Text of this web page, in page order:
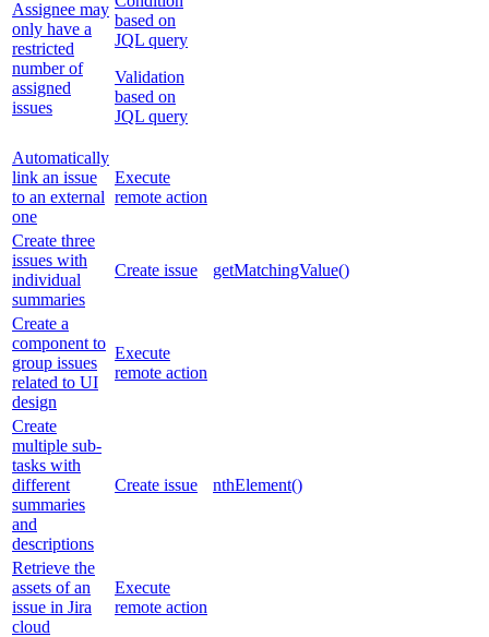
Assignee may
only have a
restricted
number of
assigned
issues
based on
JQL query
Validation
based on
JQL query
Automatically
link an issue
to an external
one
Execute
remote action
Create three
issues with
individual
summaries
Create issue getMatchingValue()
Create a
component to
group issues
related to UI
design
Execute
remote action
Create
multiple sub-
tasks with
different
summaries
and
descriptions
Create issue nthElement()
Retrieve the
assets of an
issue in Jira
cloud
Execute
remote action